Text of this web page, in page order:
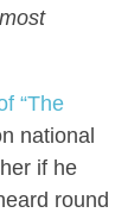
most
“The
national
if he
round